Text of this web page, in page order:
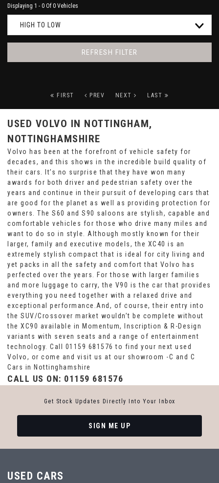
Displaying 1 - 0 Of 0 Vehicles
HIGH TO LOW
REFRESH FILTER
FIRST PREV NEXT LAST
USED VOLVO IN NOTTINGHAM,
NOTTINGHAMSHIRE
Volvo has been at the forefront of vehicle safety for
decades, and this shows in the incredible build quality of
their cars. It’s no surprise that they have won many
awards for both driver and pedestrian safety over the
years and continue in their pursuit of developing cars that
are good for the planet as well as providing protection for
owners. The S60 and S90 saloons are stylish, capable and
comfortable vehicles for those who drive many miles and
want to do so in style. Although mostly known for their
larger, family and executive models, the XC40 is an
extremely stylish compact that is ideal for city living and
yet packs in all the safety and comfort that Volvo has
perfected over the years. For those with larger families
and more luggage to carry, the V90 is the car that provides
everything you need together with a relaxed drive and
exceptional performance.And, of course, their entry into
the SUV/Crossover market wouldn’t be complete without
the XC90 available in Momentum, Inscription & R-Design
variants with seven seats and a range of entertainment
technology. Call 01159 681576 to find your next used
Volvo, or come and visit us at our showroom -C and C
Cars in Nottinghamshire
CALL US ON: 01159 681576
Get Stock Updates Directly Into Your Inbox
SIGN ME UP
USED CARS